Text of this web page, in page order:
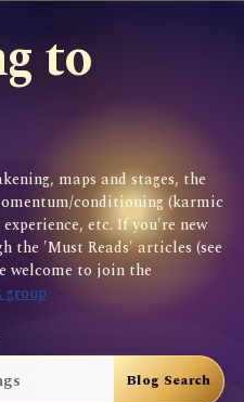
to
maps and stages, the
conditioning (karmic
etc. If you're new
the 'Must Reads' articles (see
welcome to join the
group